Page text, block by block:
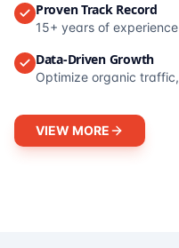
Proven Track Record
15+ years of
Data-Driven Growth
Optimize organic
VIEW MORE